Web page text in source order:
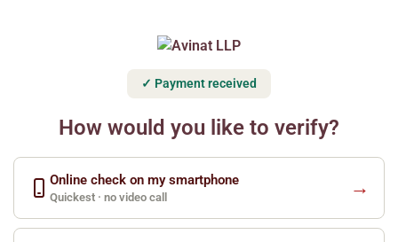
✓ Payment received
How would you like to verify?
Online check on my smartphone
Quickest · no video call →